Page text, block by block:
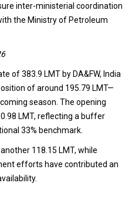
inter-ministerial coordination
the Ministry of Petroleum
of 383.9 LMT by DA&FW, India
of around 195.79 LMT—
season. The opening
LMT, reflecting a buffer
33% benchmark.
118.15 LMT, while
efforts have contributed an